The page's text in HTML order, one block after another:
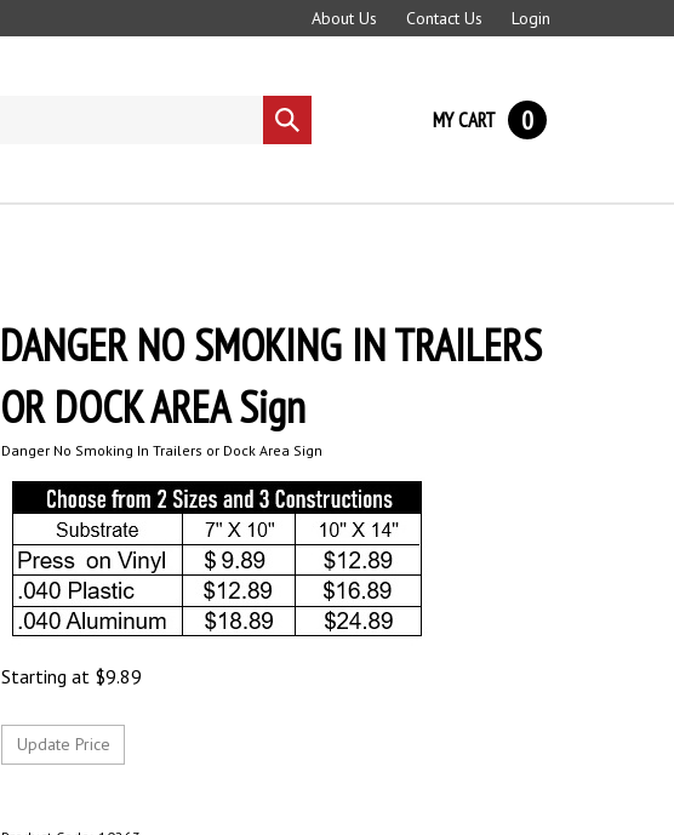
About Us Contact Us Login
Submit
search
MY CART 0
DANGER NO SMOKING IN TRAILERS
OR DOCK AREA Sign
Danger No Smoking In Trailers or Dock Area Sign
Starting at $9.89